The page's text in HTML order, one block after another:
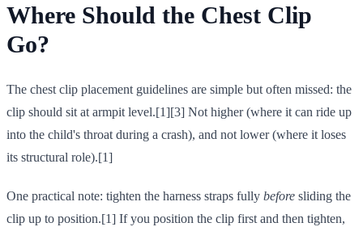
Where Should the Chest Clip
Go?
The chest clip placement guidelines are simple but often missed: the
clip should sit at armpit level.[1][3] Not higher (where it can ride up
into the child's throat during a crash), and not lower (where it loses
its structural role).[1]
One practical note: tighten the harness straps fully before sliding the
clip up to position.[1] If you position the clip first and then tighten,